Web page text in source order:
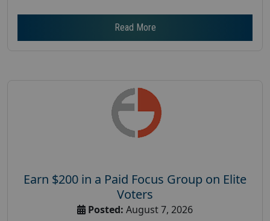
Read More
Earn $200 in a Paid Focus Group on Elite
Voters
Posted: August 7, 2026